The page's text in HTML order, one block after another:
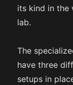
its kind in the
lab.
The
have three
setups in